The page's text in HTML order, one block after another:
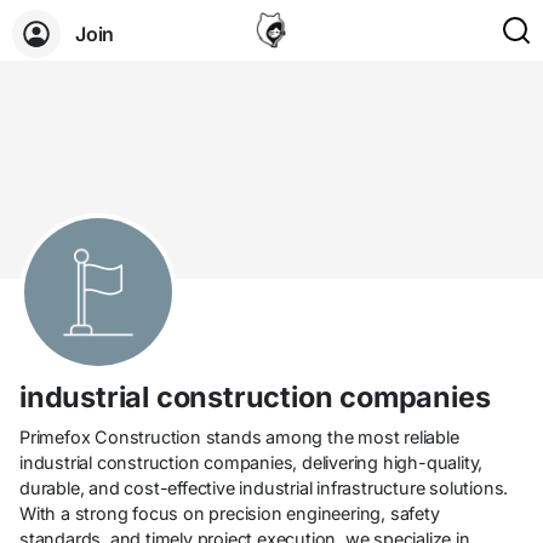
Join
industrial construction companies
Primefox Construction stands among the most reliable
industrial construction companies, delivering high-quality,
durable, and cost-effective industrial infrastructure solutions.
With a strong focus on precision engineering, safety
standards, and timely project execution, we specialize in